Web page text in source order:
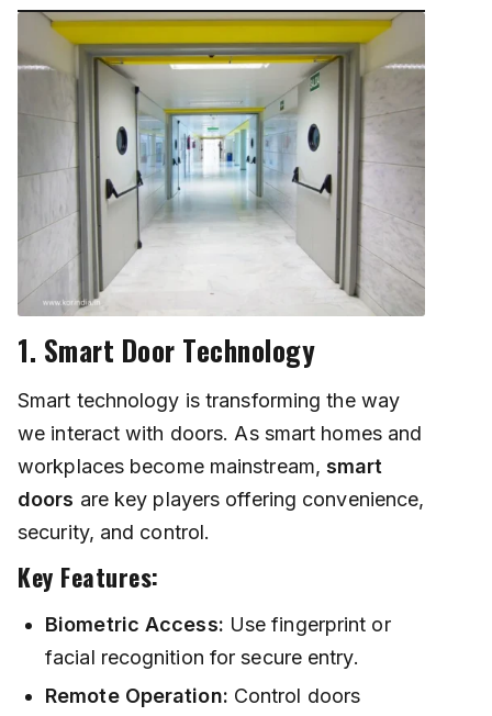
1. Smart Door Technology
Smart technology is transforming the way
we interact with doors. As smart homes and
workplaces become mainstream,smart
doors are key players offering convenience,
security, and control.
Key Features:
Biometric Access: Use fingerprint or
facial recognition for secure entry.
Remote Operation: Control doors